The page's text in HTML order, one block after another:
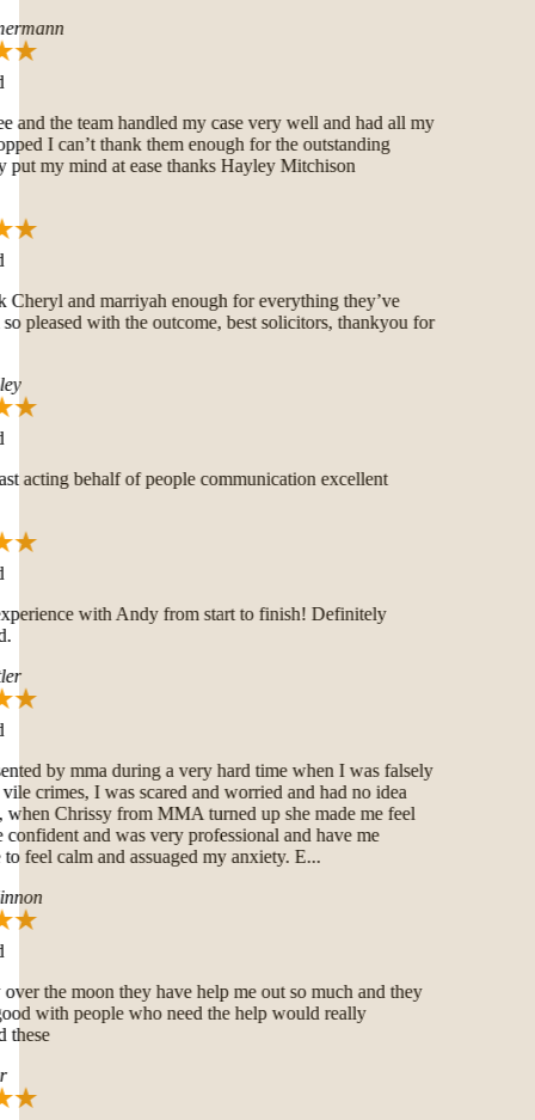
and the team handled my case very well and had all my
I can’t thank them enough for the outstanding
my mind at ease thanks Hayley Mitchison
and marriyah enough for everything they’ve
pleased with the outcome, best solicitors, thankyou for
acting behalf of people communication excellent
with Andy from start to finish! Definitely
by mma during a very hard time when I was falsely
crimes, I was scared and worried and had no idea
Chrissy from MMA turned up she made me feel
and was very professional and have me
feel calm and assuaged my anxiety. E...
the moon they have help me out so much and they
with people who need the help would really